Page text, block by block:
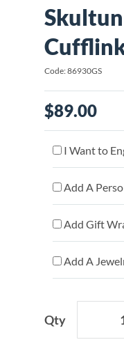
Code: 86930GS
$89.00
I Want to
Add A
Add Gift
Add A
Qty